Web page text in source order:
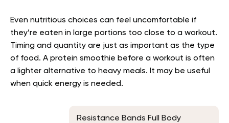
Even nutritious choices can feel uncomfortable if
they’re eaten in large portions too close to a workout.
Timing and quantity are just as important as the type
of food. A protein smoothie before a workout is often
a lighter alternative to heavy meals. It may be useful
when quick energy is needed.
Resistance Bands Full Body